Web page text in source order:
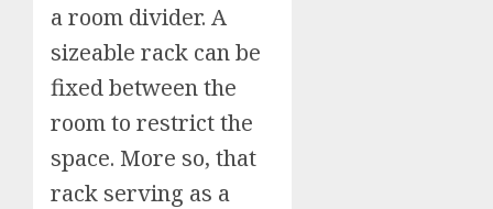
a room divider. A
sizeable rack can be
fixed between the
room to restrict the
space. More so, that
rack serving as a